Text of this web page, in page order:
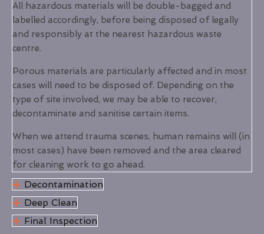
All hazardous materials will be double-bagged and
labelled accordingly, before being disposed of legally
and responsibly at the nearest hazardous waste
centre.
Porous materials are particularly affected and in most
cases will need to be disposed of. Depending on the
type of site involved, we may be able to recover,
decontaminate and sanitise certain items.
When we attend trauma scenes, human remains will (in
most cases) have been removed and the area cleared
for cleaning work to go ahead.
Decontamination
Deep Clean
Final Inspection